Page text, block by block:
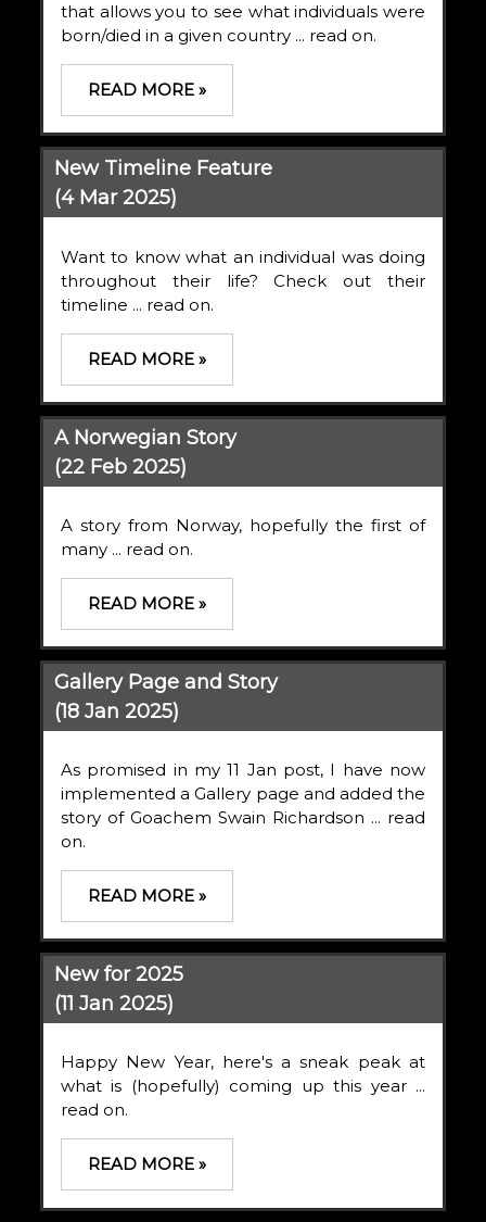
that allows you to see what individuals were
born/died in a given country ... read on.
READ MORE »
New Timeline Feature
(4 Mar 2025)
Want to know what an individual was doing
throughout their life? Check out their
timeline ... read on.
READ MORE »
A Norwegian Story
(22 Feb 2025)
A story from Norway, hopefully the first of
many ... read on.
READ MORE »
Gallery Page and Story
(18 Jan 2025)
As promised in my 11 Jan post, I have now
implemented a Gallery page and added the
story of Goachem Swain Richardson ... read
on.
READ MORE »
New for 2025
(11 Jan 2025)
Happy New Year, here's a sneak peak at
what is (hopefully) coming up this year ...
read on.
READ MORE »